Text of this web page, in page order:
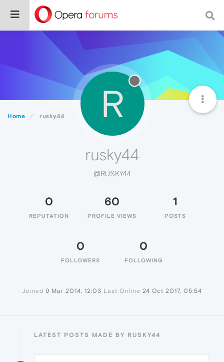
Home rusky44 R
rusky44
@RUSKY44
0
REPUTATION
60
PROFILE VIEWS
1
POSTS
0
FOLLOWERS
0
FOLLOWING
Joined 9 Mar 2014, 12:03 Last Online 24 Oct 2017, 05:54
LATEST POSTS MADE BY RUSKY44